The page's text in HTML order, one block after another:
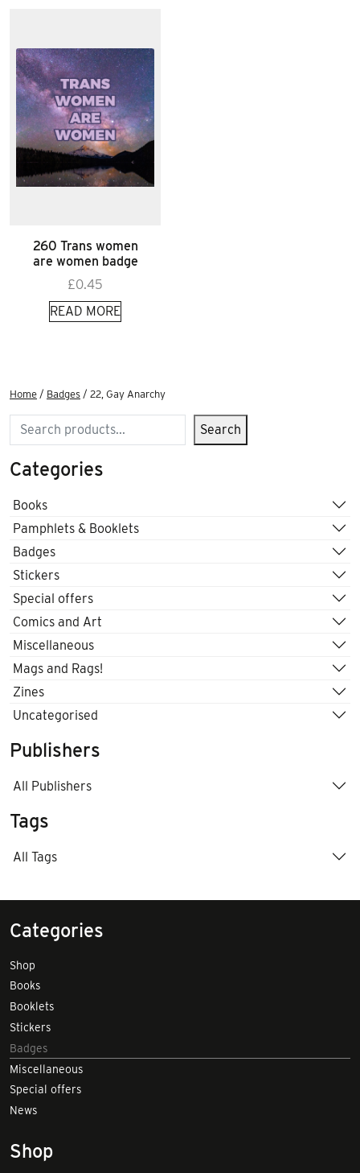
260 Trans women
are women badge
£0.45
READ MORE
Home / Badges / 22, Gay Anarchy
Search Search
Categories
Books
Pamphlets & Booklets
Badges
Stickers
Special offers
Comics and Art
Miscellaneous
Mags and Rags!
Zines
Uncategorised
Publishers
All Publishers
Tags
All Tags
Categories
Shop
Books
Booklets
Stickers
Badges
Miscellaneous
Special offers
News
Shop